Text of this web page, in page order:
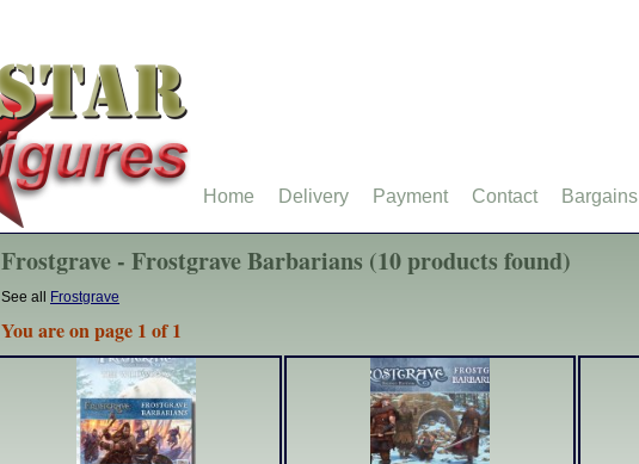
Frostgrave - Frostgrave Barbarians (10 products found)
See all Frostgrave
You are on page 1 of 1
Home Delivery Payment Contact Bargains